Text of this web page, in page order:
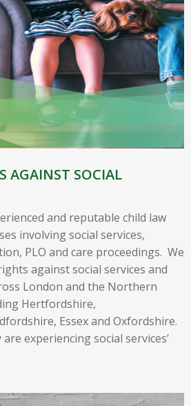
AGAINST SOCIAL
and reputable child law
involving social services,
PLO and care proceedings. We
against social services and
London and the Northern
Hertfordshire,
Essex and Oxfordshire.
experiencing social services’